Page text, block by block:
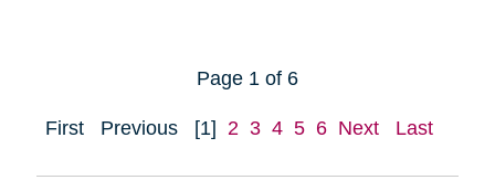
Page 1 of 6
First Previous [1] 2 3 4 5 6 Next Last